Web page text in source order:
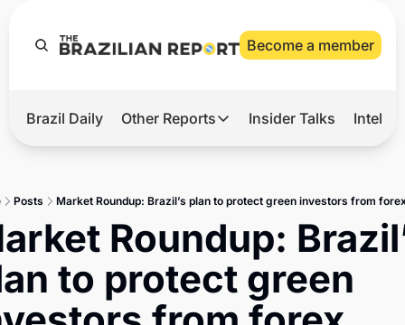
Become a member
Hot
Master
Brief
Brazil Daily Other Reports
Other Reports
Agro
Tech
Defense & Security
LatAm Report
Insider Talks
Posts Market Roundup: Brazil’s plan to protect green investors from
Roundup:
to protect green